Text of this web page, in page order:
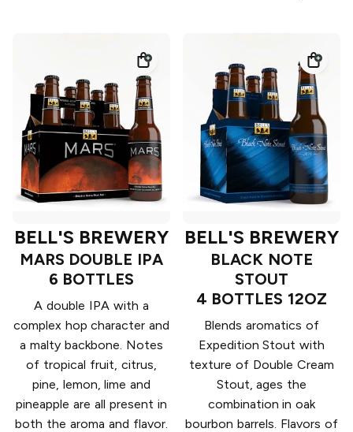
BELL'S BREWERY
MARS DOUBLE IPA
6 BOTTLES
A double IPA with a
complex hop character and
a malty backbone. Notes
of tropical fruit, citrus,
pine, lemon, lime and
pineapple are all present in
both the aroma and flavor.
BELL'S BREWERY
BLACK NOTE
STOUT
4 BOTTLES 12OZ
Blends aromatics of
Expedition Stout with
texture of Double Cream
Stout, ages the
combination in oak
bourbon barrels. Flavors of